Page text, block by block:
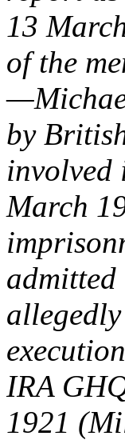
13
of the
by
involved
March
IRA
1921